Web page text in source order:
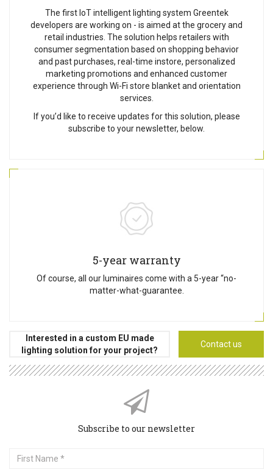
The first IoT intelligent lighting system Greentek
developers are working on - is aimed at the grocery and
retail industries. The solution helps retailers with
consumer segmentation based on shopping behavior
and past purchases, real-time instore, personalized
marketing promotions and enhanced customer
experience through Wi-Fi store blanket and orientation
services.
If you’d like to receive updates for this solution, please
subscribe to your newsletter, below.
5-year warranty
Of course, all our luminaires come with a 5-year “no-
matter-what-guarantee.
Interested in a custom EU made
lighting solution for your project?
Contact us
Subscribe to our newsletter
First